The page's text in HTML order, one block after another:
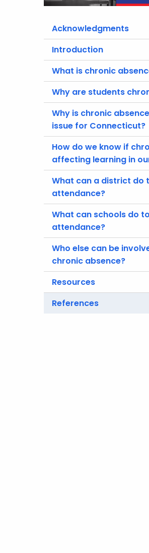
Acknowledgments
Introduction
What is chronic
Why are students
Why is chronic
issue for Connecticut?
How do we know if
affecting learning in
What can a district do
attendance?
What can schools do
attendance?
Who else can be
chronic absence?
Resources
References